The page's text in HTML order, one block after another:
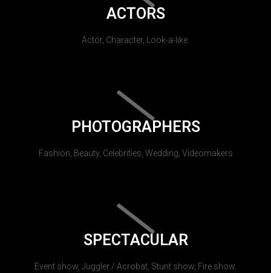
ACTORS
Actor, Character, Look-a-like.
PHOTOGRAPHERS
Fashion, Beauty, Celebrities, Wedding, Videomakers
SPECTACULAR
Event show, Juggler / Acrobat, Stunt show, Fire show.